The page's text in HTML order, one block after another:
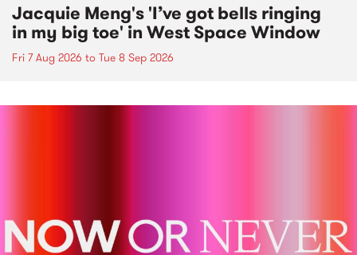
Jacquie Meng's 'I’ve got bells ringing
in my big toe' in West Space Window
Fri 7 Aug 2026 to Tue 8 Sep 2026